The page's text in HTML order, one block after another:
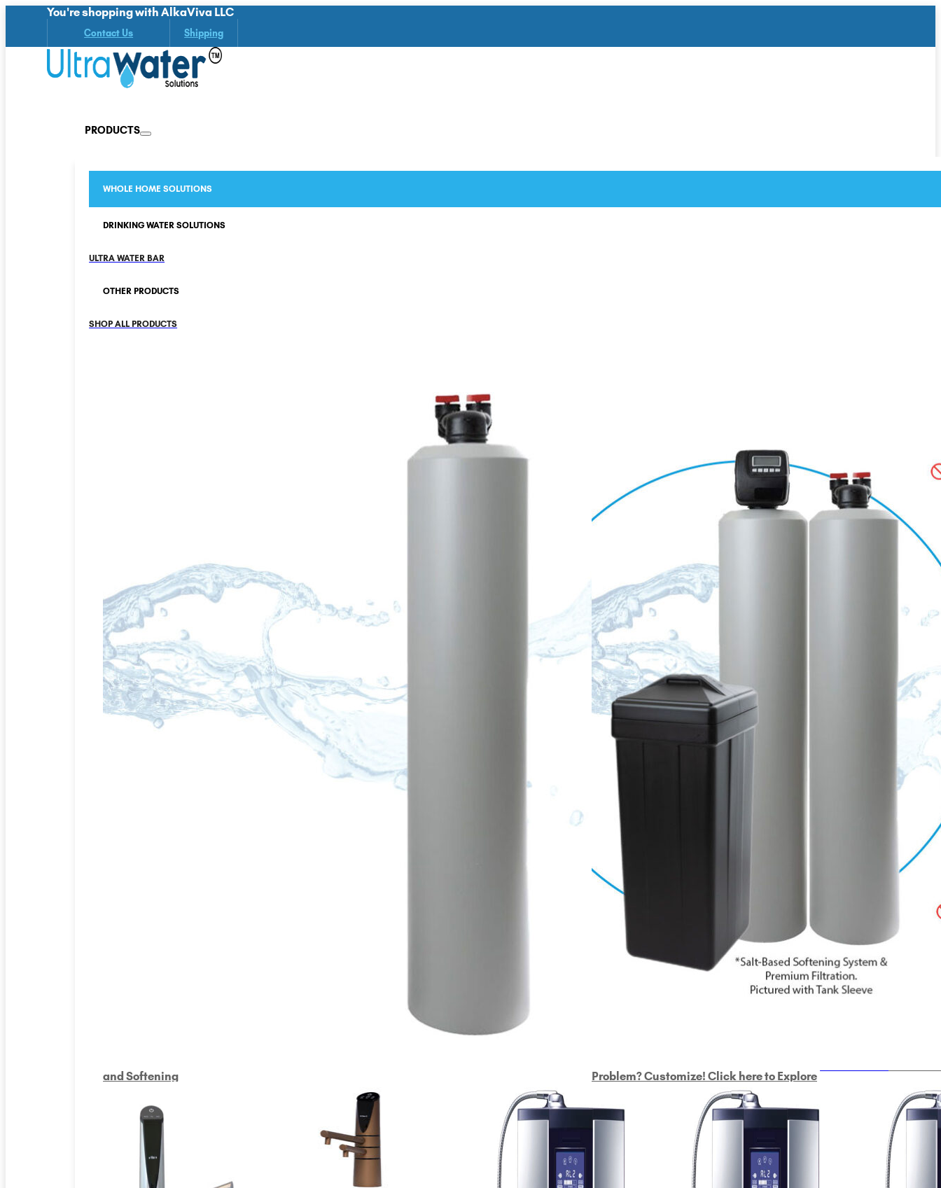
You're shopping with AlkaViva LLC
Contact Us Shipping
PRODUCTS
WHOLE HOME SOLUTIONS
DRINKING WATER SOLUTIONS
ULTRA WATER BAR
OTHER PRODUCTS
SHOP ALL PRODUCTS
and Softening Problem? Customize! Click here to Explore